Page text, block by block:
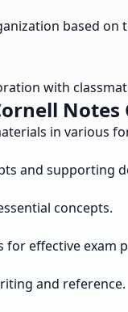
based on
with
in various
and supporting
concepts.
for effective exam
and reference.